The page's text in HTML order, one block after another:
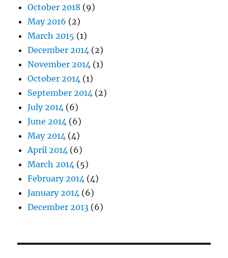
October 2018 (9)
May 2016 (2)
March 2015 (1)
December 2014 (2)
November 2014 (1)
October 2014 (1)
September 2014 (2)
July 2014 (6)
June 2014 (6)
May 2014 (4)
April 2014 (6)
March 2014 (5)
February 2014 (4)
January 2014 (6)
December 2013 (6)